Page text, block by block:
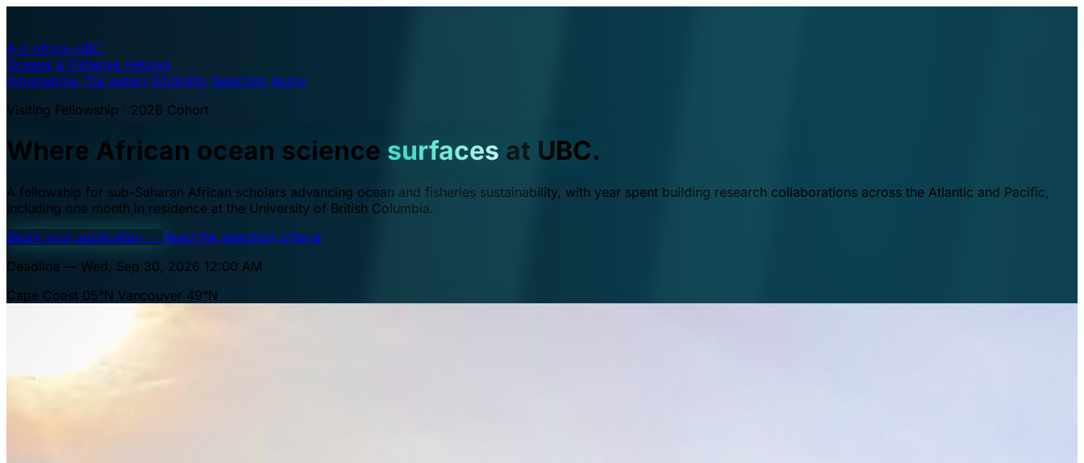
A·U Africa–UBC
Oceans & Fisheries Fellows
Programme The waters Eligibility Selection Apply
Visiting Fellowship · 2026 Cohort
Where African ocean science surfaces at UBC.
A fellowship for sub-Saharan African scholars advancing ocean and fisheries sustainability, with year spent building research collaborations across the Atlantic and Pacific,
including one month in residence at the University of British Columbia.
Begin your application → Read the selection criteria
Deadline — Wed, Sep 30, 2026 12:00 AM
Cape Coast 05°N Vancouver 49°N